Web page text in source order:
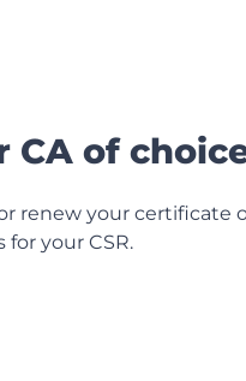
of
renew your certificate
your CSR.